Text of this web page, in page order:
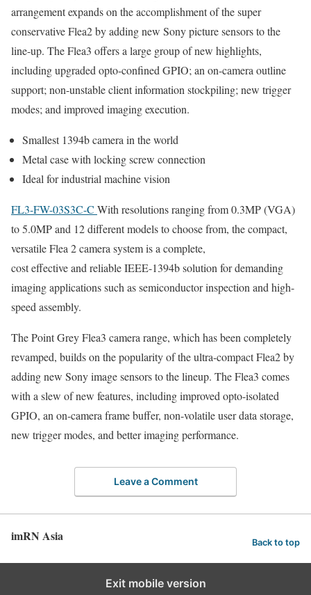
arrangement expands on the accomplishment of the super
conservative Flea2 by adding new Sony picture sensors to the
line-up. The Flea3 offers a large group of new highlights,
including upgraded opto-confined GPIO; an on-camera outline
support; non-unstable client information stockpiling; new trigger
modes; and improved imaging execution.
Smallest 1394b camera in the world
Metal case with locking screw connection
Ideal for industrial machine vision
FL3-FW-03S3C-C With resolutions ranging from 0.3MP (VGA)
to 5.0MP and 12 different models to choose from, the compact,
versatile Flea 2 camera system is a complete,
cost effective and reliable IEEE-1394b solution for demanding
imaging applications such as semiconductor inspection and high-
speed assembly.
The Point Grey Flea3 camera range, which has been completely
revamped, builds on the popularity of the ultra-compact Flea2 by
adding new Sony image sensors to the lineup. The Flea3 comes
with a slew of new features, including improved opto-isolated
GPIO, an on-camera frame buffer, non-volatile user data storage,
new trigger modes, and better imaging performance.
Leave a Comment
imRN Asia Back to top
Exit mobile version